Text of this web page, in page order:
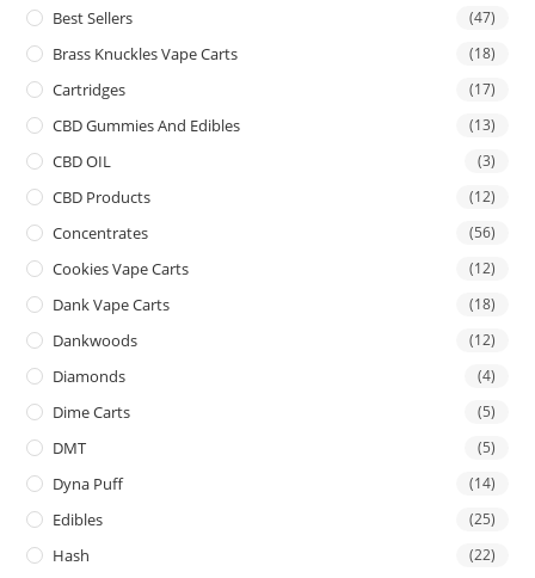
Best Sellers (47)
Brass Knuckles Vape Carts (18)
Cartridges (17)
CBD Gummies And Edibles (13)
CBD OIL (3)
CBD Products (12)
Concentrates (56)
Cookies Vape Carts (12)
Dank Vape Carts (18)
Dankwoods (12)
Diamonds (4)
Dime Carts (5)
DMT (5)
Dyna Puff (14)
Edibles (25)
Hash (22)